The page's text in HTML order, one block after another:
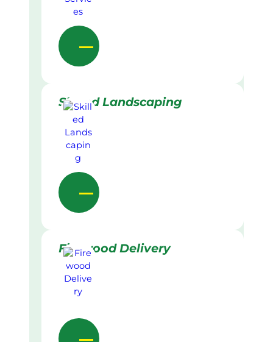
Skilled Landscaping
Firewood Delivery